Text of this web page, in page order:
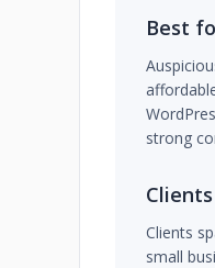
Best
strong
Clients
small